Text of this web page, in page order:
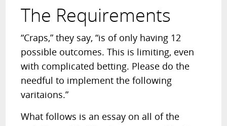
The Requirements
“Craps,” they say, “is of only having 12
possible outcomes. This is limiting, even
with complicated betting. Please do the
needful to implement the following
varitaions.”
What follows is an essay on all of the